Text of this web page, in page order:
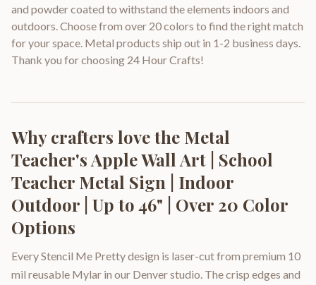
and powder coated to withstand the elements indoors and
outdoors. Choose from over 20 colors to find the right match
for your space. Metal products ship out in 1-2 business days.
Thank you for choosing 24 Hour Crafts!
Why crafters love the Metal
Teacher's Apple Wall Art | School
Teacher Metal Sign | Indoor
Outdoor | Up to 46" | Over 20 Color
Options
Every Stencil Me Pretty design is laser-cut from premium 10
mil reusable Mylar in our Denver studio. The crisp edges and